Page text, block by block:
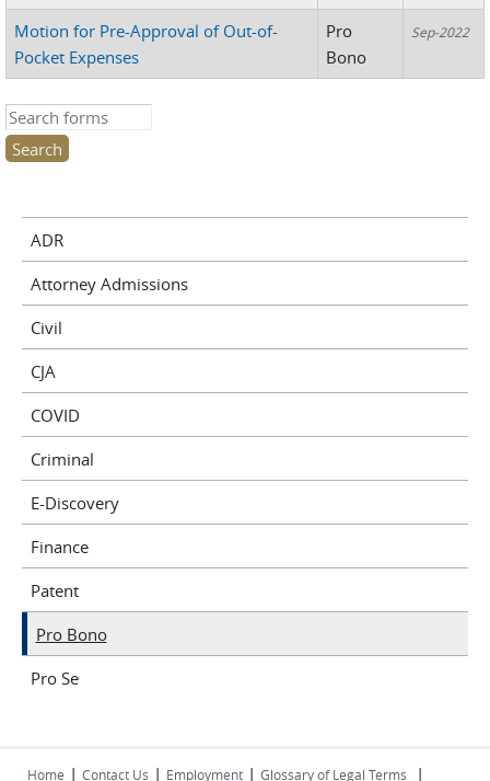
Motion for Pre-Approval of Out-of-
Pocket Expenses
Pro
Bono
Sep-2022
Search this site
ADR
Attorney Admissions
Civil
CJA
COVID
Criminal
E-Discovery
Finance
Patent
Pro Bono
Pro Se
Home | Contact Us | Employment | Glossary of Legal Terms |